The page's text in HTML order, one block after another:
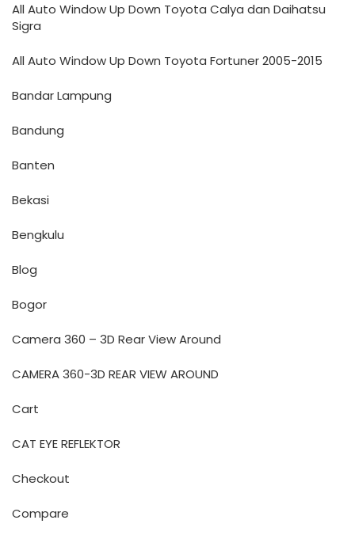
All Auto Window Up Down Toyota Calya dan Daihatsu
Sigra
All Auto Window Up Down Toyota Fortuner 2005-2015
Bandar Lampung
Bandung
Banten
Bekasi
Bengkulu
Blog
Bogor
Camera 360 – 3D Rear View Around
CAMERA 360-3D REAR VIEW AROUND
Cart
CAT EYE REFLEKTOR
Checkout
Compare